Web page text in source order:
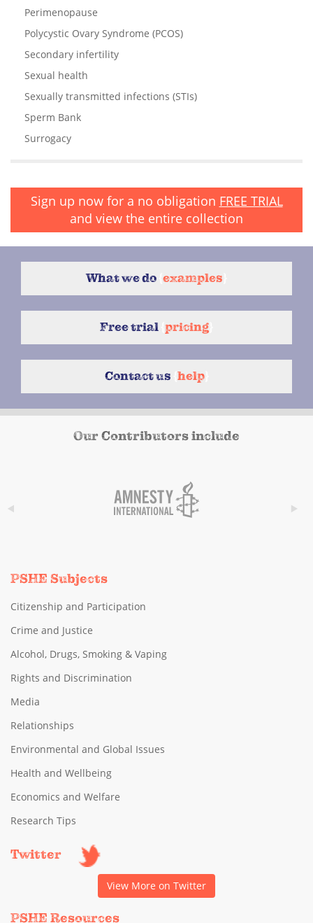
Perimenopause
Polycystic Ovary Syndrome (PCOS)
Secondary infertility
Sexual health
Sexually transmitted infections (STIs)
Sperm Bank
Surrogacy
Sign up now for a no obligation FREE TRIAL
and view the entire collection
What we do examples
Free trial pricing
Contact us help}
Our Contributors include
PSHE Subjects
Citizenship and Participation
Crime and Justice
Alcohol, Drugs, Smoking & Vaping
Rights and Discrimination
Media
Relationships
Environmental and Global Issues
Health and Wellbeing
Economics and Welfare
Research Tips
Twitter
View More on Twitter
PSHE Resources